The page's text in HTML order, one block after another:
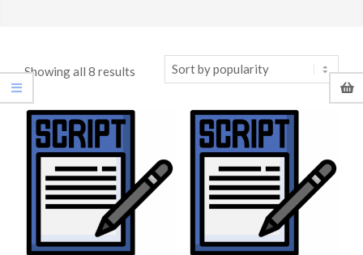
Showing all 8 results
popularity